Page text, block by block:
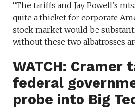
“The tariffs and Jay Powell’s
quite a thicket for corporate
stock market would be
without these two albatrosses
WATCH: Cramer
federal
probe into Big